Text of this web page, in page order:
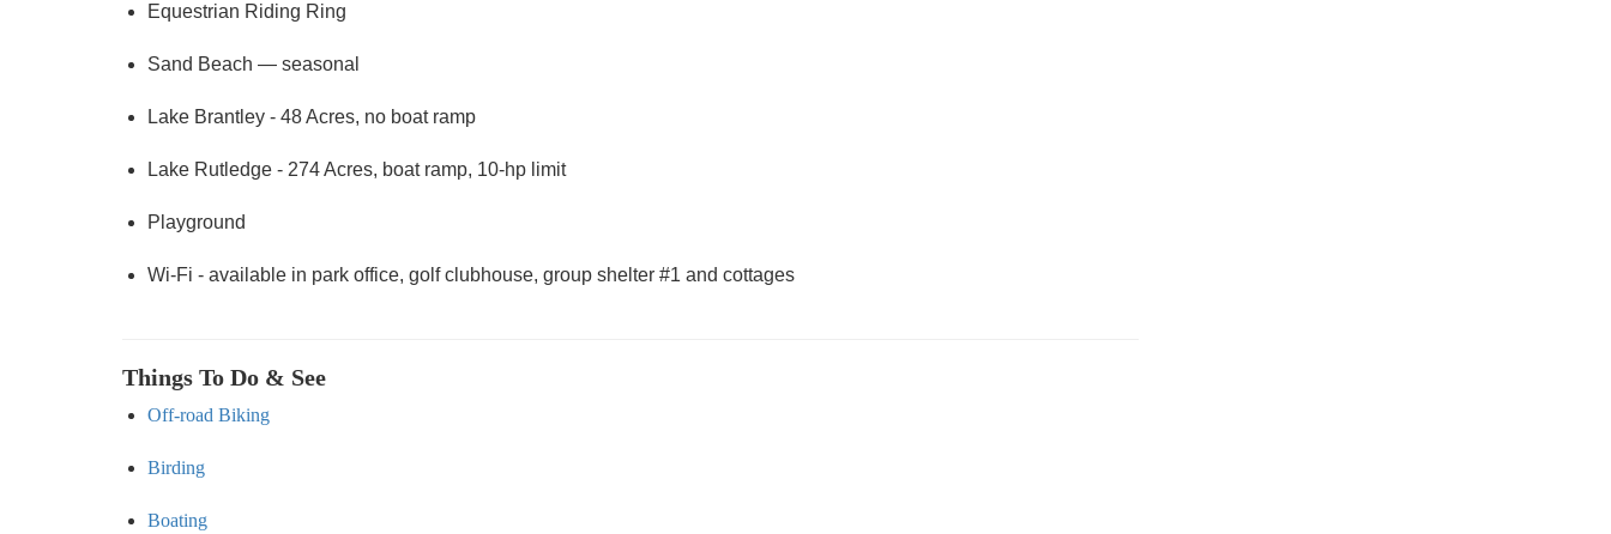
Equestrian Riding Ring
Sand Beach — seasonal
Lake Brantley - 48 Acres, no boat ramp
Lake Rutledge - 274 Acres, boat ramp, 10-hp limit
Playground
Wi-Fi - available in park office, golf clubhouse, group shelter #1 and cottages
Things To Do & See
Off-road Biking
Birding
Boating